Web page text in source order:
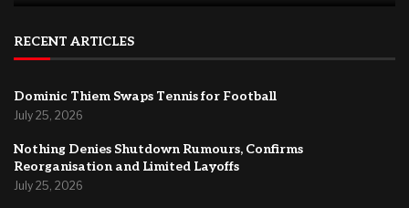
RECENT ARTICLES
Dominic Thiem Swaps Tennis for Football
July 25, 2026
Nothing Denies Shutdown Rumours, Confirms
Reorganisation and Limited Layoffs
July 25, 2026